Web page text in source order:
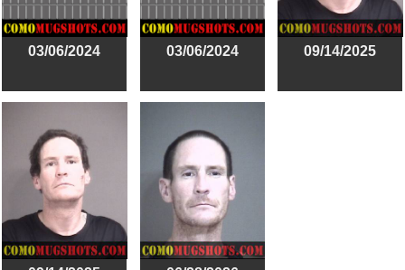
03/06/2024 03/06/2024 09/14/2025